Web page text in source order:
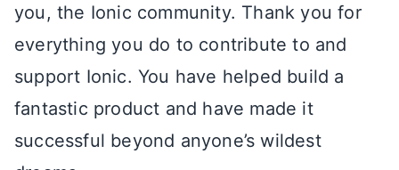
you, the Ionic community. Thank you for
everything you do to contribute to and
support Ionic. You have helped build a
fantastic product and have made it
successful beyond anyone’s wildest